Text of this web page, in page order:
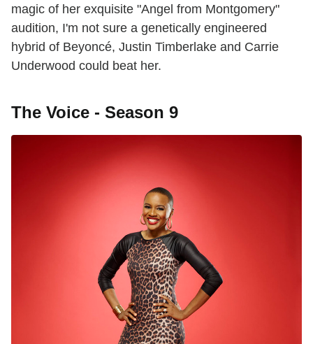
magic of her exquisite "Angel from Montgomery"
audition, I'm not sure a genetically engineered
hybrid of Beyoncé, Justin Timberlake and Carrie
Underwood could beat her.
The Voice - Season 9